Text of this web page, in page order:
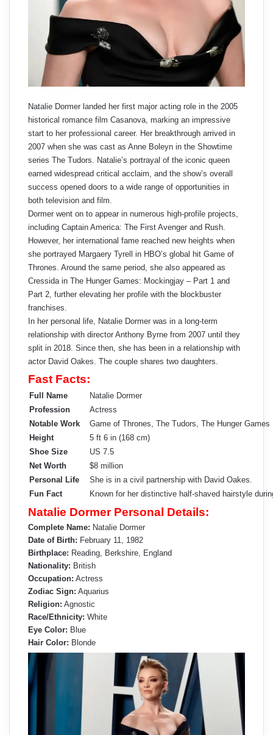
Natalie Dormer landed her first major acting role in the 2005
historical romance film Casanova, marking an impressive
start to her professional career. Her breakthrough arrived in
2007 when she was cast as Anne Boleyn in the Showtime
series The Tudors. Natalie’s portrayal of the iconic queen
earned widespread critical acclaim, and the show’s overall
success opened doors to a wide range of opportunities in
both television and film.
Dormer went on to appear in numerous high-profile projects,
including Captain America: The First Avenger and Rush.
However, her international fame reached new heights when
she portrayed Margaery Tyrell in HBO’s global hit Game of
Thrones. Around the same period, she also appeared as
Cressida in The Hunger Games: Mockingjay – Part 1 and
Part 2, further elevating her profile with the blockbuster
franchises.
In her personal life, Natalie Dormer was in a long-term
relationship with director Anthony Byrne from 2007 until they
split in 2018. Since then, she has been in a relationship with
actor David Oakes. The couple shares two daughters.
Fast Facts:
Full Name
Natalie Dormer
Profession
Actress
Notable Work
Game of Thrones, The Tudors, The Hunger Games
Height
5 ft 6 in (168 cm)
Shoe Size
US 7.5
Net Worth
$8 million
Personal Life
She is in a civil partnership with David Oakes.
Fun Fact
Known for her distinctive half-shaved hairstyle
Natalie Dormer Personal Details:
Complete Name: Natalie Dormer
Date of Birth: February 11, 1982
Birthplace: Reading, Berkshire, England
Nationality: British
Occupation: Actress
Zodiac Sign: Aquarius
Religion: Agnostic
Race/Ethnicity: White
Eye Color: Blue
Hair Color: Blonde